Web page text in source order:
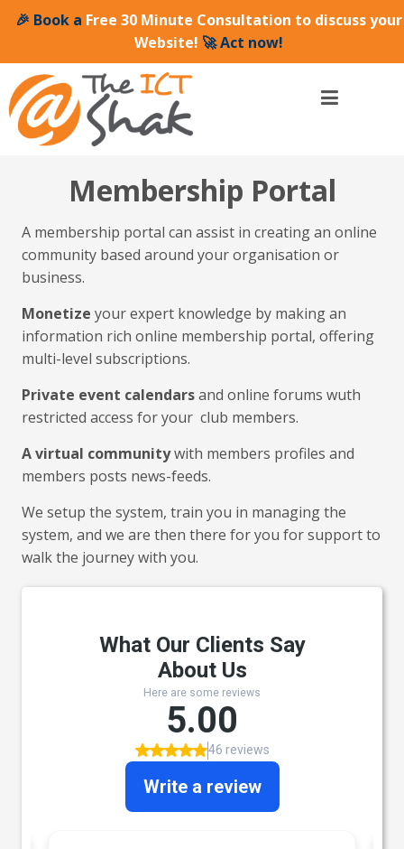
🎉 Book a Free 30 Minute Consultation to discuss your
Website! 🚀 Act now!
Membership Portal
A membership portal can assist in creating an online
community based around your organisation or
business.
Monetize your expert knowledge by making an
information rich online membership portal, offering
multi-level subscriptions.
Private event calendarsand online forums wuth
restricted access for your club members.
A virtual communitywith members profiles and
members posts news-feeds.
We setup the system, train you in managing the
system, and we are then there for you for support to
walk the journey with you.